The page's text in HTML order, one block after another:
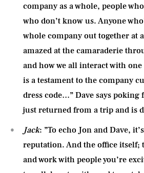
company as a whole, people
who don’t know us. Anyone
whole company out together at
amazed at the camaraderie
and how we all interact with
is a testament to the company
dress code…” Dave says poking
just returned from a trip and is
Jack: ”To echo Jon and Dave,
reputation. And the office itself;
and work with people you’re